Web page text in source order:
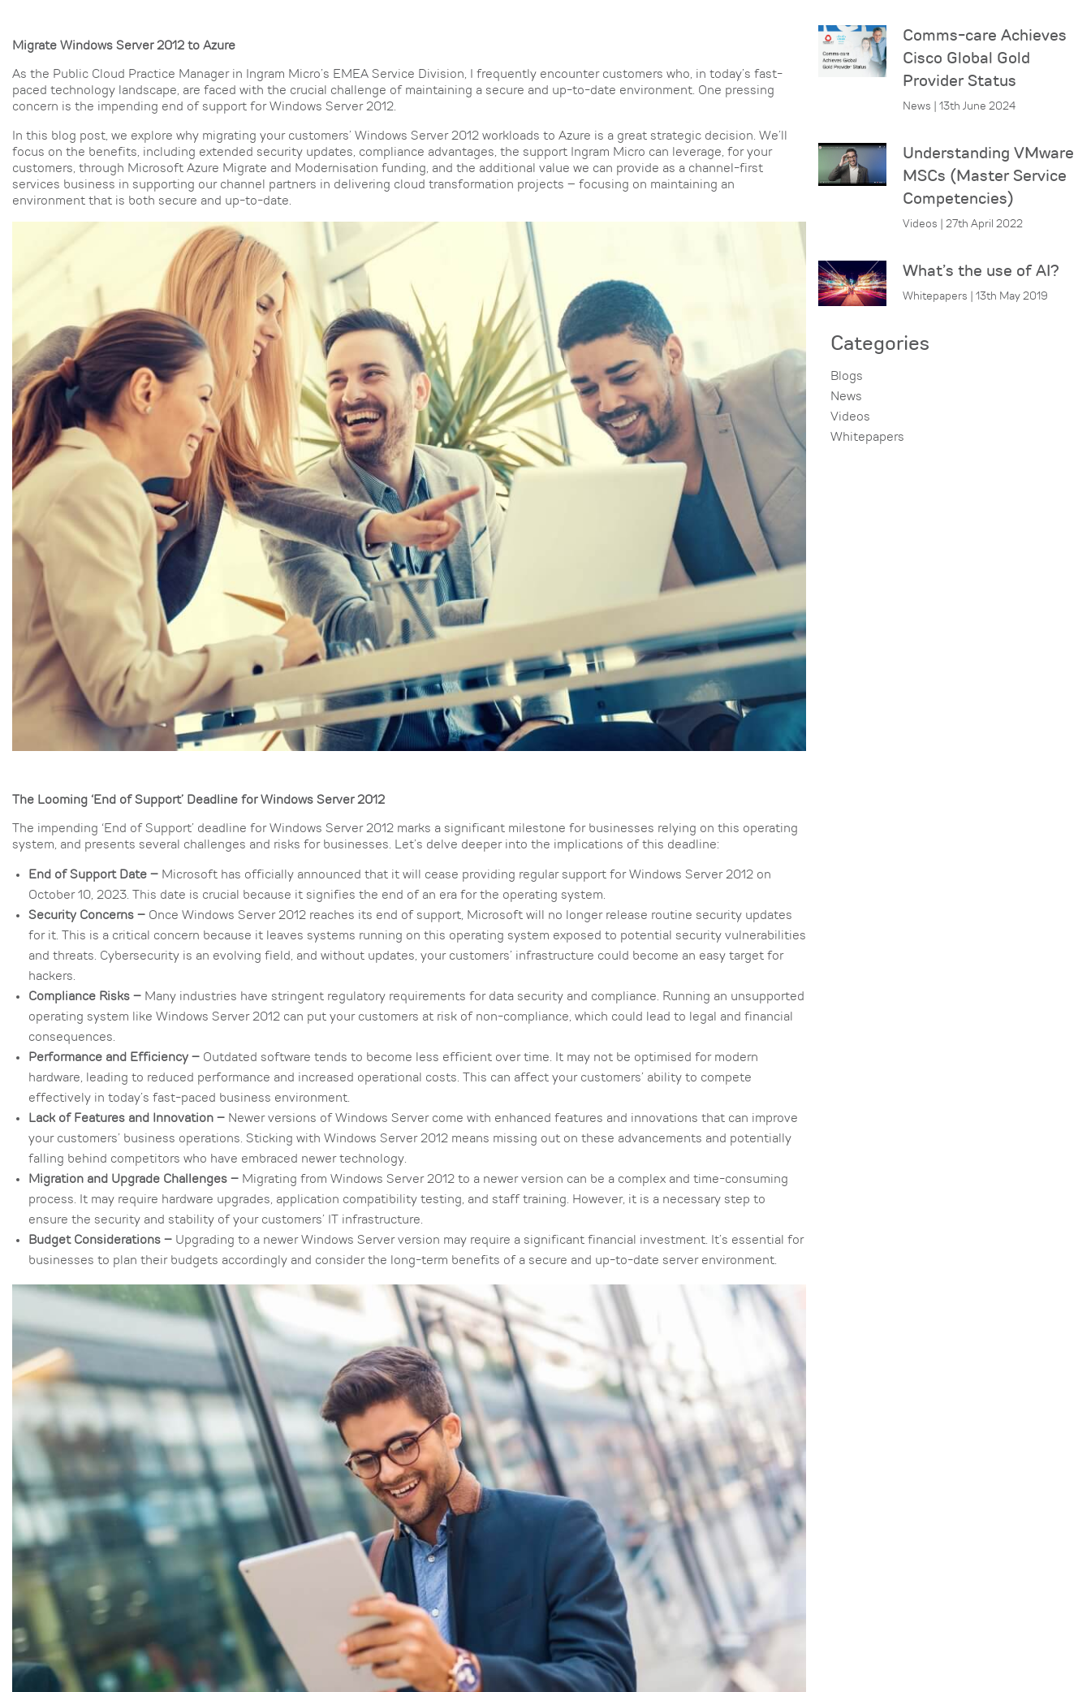
Migrate Windows Server 2012 to Azure
As the Public Cloud Practice Manager in Ingram Micro’s EMEA Service Division, I frequently encounter customers who, in today’s fast-
paced technology landscape, are faced with the crucial challenge of maintaining a secure and up-to-date environment. One pressing
concern is the impending end of support for Windows Server 2012.
In this blog post, we explore why migrating your customers’ Windows Server 2012 workloads to Azure is a great strategic decision. We’ll
focus on the benefits, including extended security updates, compliance advantages, the support Ingram Micro can leverage, for your
customers, through Microsoft Azure Migrate and Modernisation funding, and the additional value we can provide as a channel-first
services business in supporting our channel partners in delivering cloud transformation projects – focusing on maintaining an
environment that is both secure and up-to-date.
The Looming ‘End of Support’ Deadline for Windows Server 2012
The impending ‘End of Support’ deadline for Windows Server 2012 marks a significant milestone for businesses relying on this operating
system, and presents several challenges and risks for businesses. Let’s delve deeper into the implications of this deadline:
End of Support Date – Microsoft has officially announced that it will cease providing regular support for Windows Server 2012 on
October 10, 2023. This date is crucial because it signifies the end of an era for the operating system.
Security Concerns – Once Windows Server 2012 reaches its end of support, Microsoft will no longer release routine security updates
for it. This is a critical concern because it leaves systems running on this operating system exposed to potential security vulnerabilities
and threats. Cybersecurity is an evolving field, and without updates, your customers’ infrastructure could become an easy target for
hackers.
Compliance Risks – Many industries have stringent regulatory requirements for data security and compliance. Running an unsupported
operating system like Windows Server 2012 can put your customers at risk of non-compliance, which could lead to legal and financial
consequences.
Performance and Efficiency – Outdated software tends to become less efficient over time. It may not be optimised for modern
hardware, leading to reduced performance and increased operational costs. This can affect your customers’ ability to compete
effectively in today’s fast-paced business environment.
Lack of Features and Innovation – Newer versions of Windows Server come with enhanced features and innovations that can improve
your customers’ business operations. Sticking with Windows Server 2012 means missing out on these advancements and potentially
falling behind competitors who have embraced newer technology.
Migration and Upgrade Challenges – Migrating from Windows Server 2012 to a newer version can be a complex and time-consuming
process. It may require hardware upgrades, application compatibility testing, and staff training. However, it is a necessary step to
ensure the security and stability of your customers’ IT infrastructure.
Budget Considerations – Upgrading to a newer Windows Server version may require a significant financial investment. It’s essential for
businesses to plan their budgets accordingly and consider the long-term benefits of a secure and up-to-date server environment.
Comms-care Achieves
Cisco Global Gold
Provider Status
News | 13th June 2024
Understanding VMware
MSCs (Master Service
Competencies)
Videos | 27th April 2022
What’s the use of AI?
Whitepapers | 13th May 2019
Categories
Blogs
News
Videos
Whitepapers